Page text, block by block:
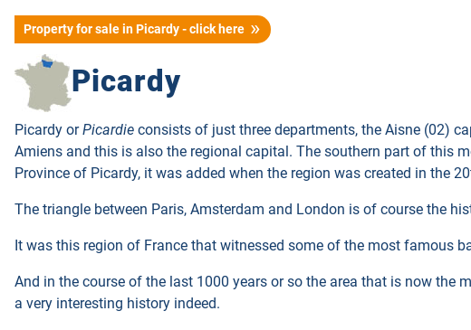
Property for sale in Picardy - click here
Picardy
Picardy orPicardie consists of just three departments, the Aisne (02)
Amiens and this is also the regional capital. The southern part of this
Province of Picardy, it was added when the region was created in the
The triangle between Paris, Amsterdam and London is of course the
It was this region of France that witnessed some of the most famous
And in the course of the last 1000 years or so the area that is now the
a very interesting history indeed.